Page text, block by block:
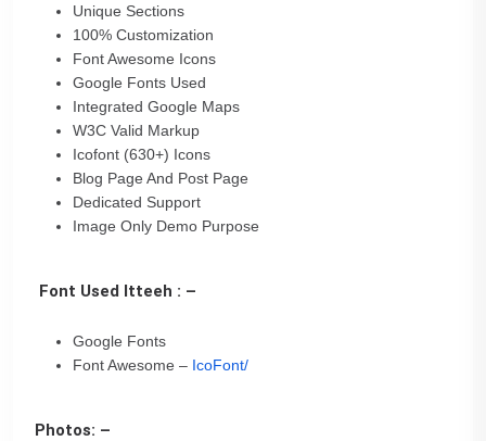
Unique Sections
100% Customization
Font Awesome Icons
Google Fonts Used
Integrated Google Maps
W3C Valid Markup
Icofont (630+) Icons
Blog Page And Post Page
Dedicated Support
Image Only Demo Purpose
Font Used Itteeh : –
Google Fonts
Font Awesome – IcoFont/
Photos: –